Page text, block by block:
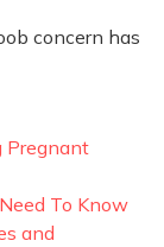
concern has
Pregnant
To Know
and